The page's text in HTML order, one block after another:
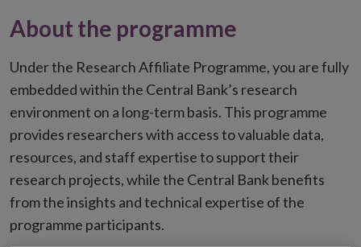
About the programme
Under the Research Affiliate Programme, you are fully
embedded within the Central Bank’s research
environment on a long-term basis. This programme
provides researchers with access to valuable data,
resources, and staff expertise to support their
research projects, while the Central Bank benefits
from the insights and technical expertise of the
programme participants.